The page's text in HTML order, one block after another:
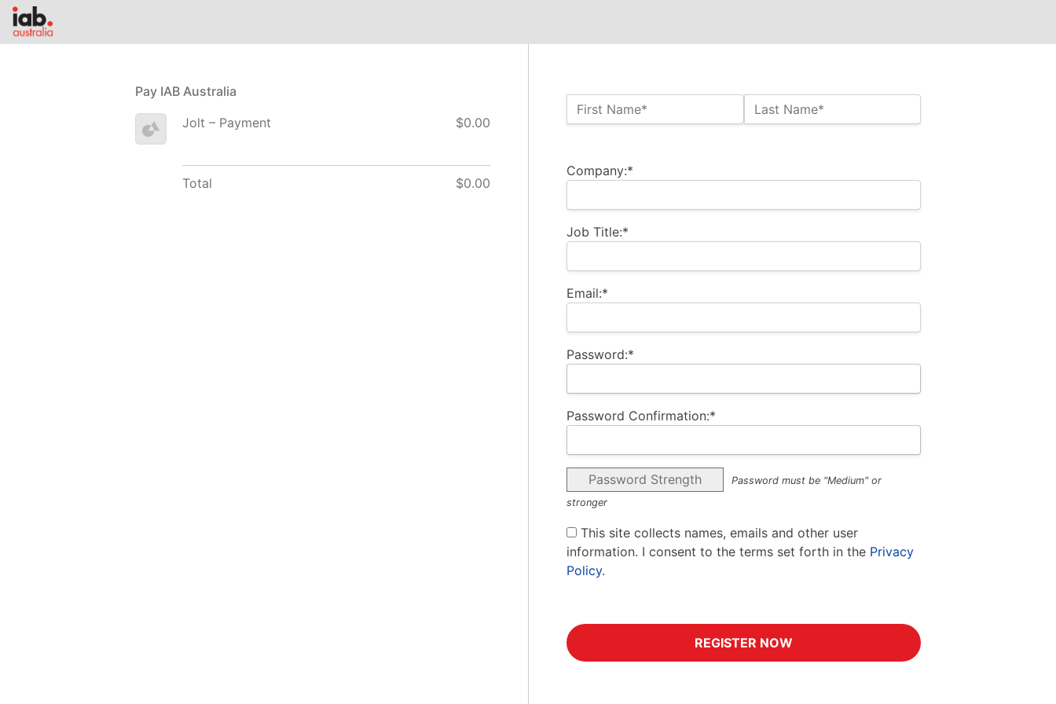
Name:*
First Name* Last Name*
Company:*
Job Title:*
Email:*
Password:*
Password Confirmation:*
Password Strength
Password must be "Medium" or
stronger
This site collects names, emails and other user
information. I consent to the terms set forth in the Privacy
Policy.
No val
Pay IAB Australia
Jolt – Payment $0.00
Total $0.00